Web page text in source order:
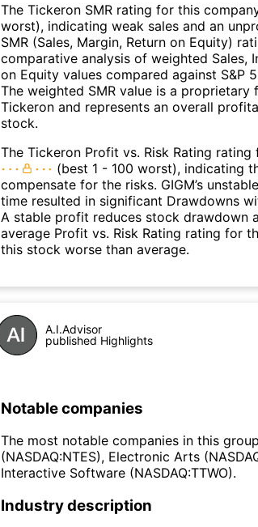
The Tickeron SMR rating for this
worst), indicating weak sales and an
SMR (Sales, Margin, Return on Equity)
comparative analysis of weighted Sales,
on Equity values compared against S&P
The weighted SMR value is a proprietary
Tickeron and represents an overall
stock.
The Tickeron Profit vs. Risk Rating
(best 1 - 100 worst), indicating
compensate for the risks. GIGM’s
time resulted in significant Drawdowns
A stable profit reduces stock drawdown
average Profit vs. Risk Rating rating for
this stock worse than average.
A.I.Advisor
published Highlights
Notable companies
The most notable companies in this
(NASDAQ:NTES), Electronic Arts
Interactive Software (NASDAQ:TTWO).
Industry description